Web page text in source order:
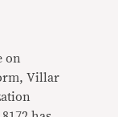
on
Villar